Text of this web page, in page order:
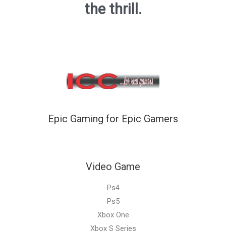
the thrill.
Epic Gaming for Epic Gamers
Video Game
Ps4
Ps5
Xbox One
Xbox S Series